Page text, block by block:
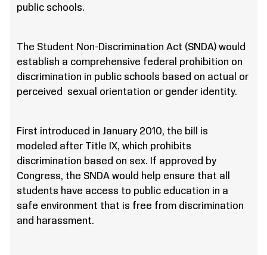
public schools.
The Student Non-Discrimination Act (SNDA) would
establish a comprehensive federal prohibition on
discrimination in public schools based on actual or
perceived sexual orientation or gender identity.
First introduced in January 2010, the bill is
modeled after Title IX, which prohibits
discrimination based on sex. If approved by
Congress, the SNDA would help ensure that all
students have access to public education in a
safe environment that is free from discrimination
and harassment.